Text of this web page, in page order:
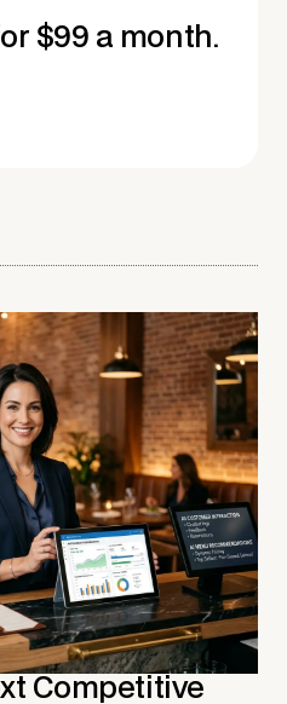
$99 a month.
Competitive